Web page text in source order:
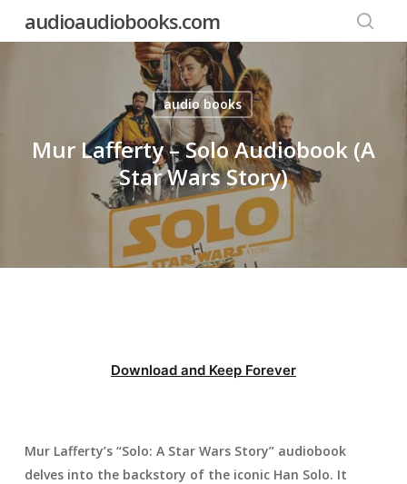
audioaudiobooks.com
audio books
Mur Lafferty – Solo Audiobook (A
Star Wars Story)
Download and Keep Forever
Mur Lafferty’s “Solo: A Star Wars Story” audiobook
delves into the backstory of the iconic Han Solo. It